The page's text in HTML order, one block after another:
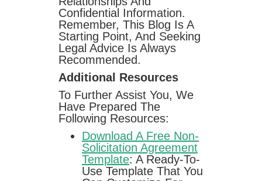
Confidential Information.
Remember, This Blog Is A
Starting Point, And Seeking
Legal Advice Is Always
Recommended.
Additional Resources
To Further Assist You, We
Have Prepared The
Following Resources:
Download A Free Non-
Solicitation Agreement
Template: A Ready-To-
Use Template That You